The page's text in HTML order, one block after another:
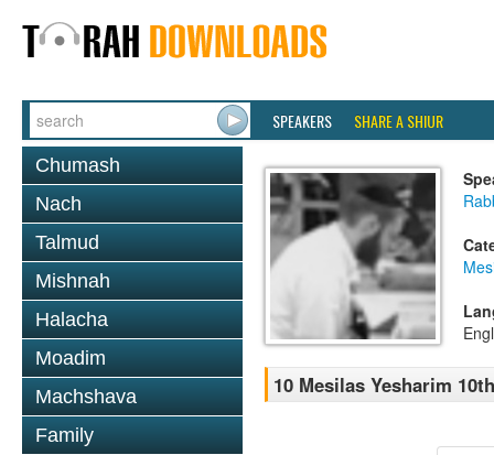
SPEAKERS SHARE A SHIUR
Chumash
Nach
Talmud
Mishnah
Halacha
Moadim
Machshava
Family
10 Mesilas Yesharim